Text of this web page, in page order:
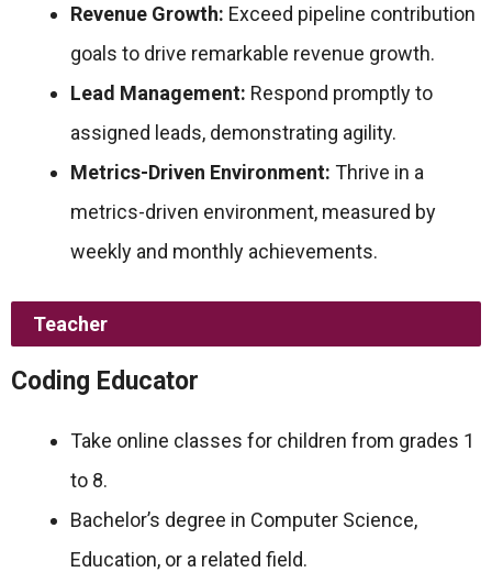
Revenue Growth: Exceed pipeline contribution
goals to drive remarkable revenue growth.
Lead Management: Respond promptly to
assigned leads, demonstrating agility.
Metrics-Driven Environment: Thrive in a
metrics-driven environment, measured by
weekly and monthly achievements.
Teacher
Coding Educator
Take online classes for children from grades 1
to 8.
Bachelor’s degree in Computer Science,
Education, or a related field.